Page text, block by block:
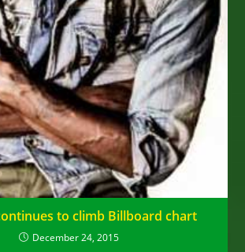
to climb Billboard chart
December 24, 2015